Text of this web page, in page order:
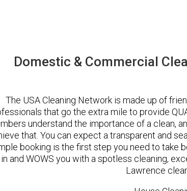
Domestic & Commercial
The USA Cleaning Network is made up of
that go the extra mile to provide
understand the importance of a clean,
that. You can expect a transparent and
booking is the first step you need to take
in and WOWS you with a spotless cleaning,
Lawrence